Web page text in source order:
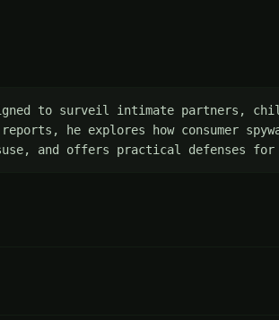
to surveil intimate partners,
he explores how consumer
and offers practical defenses for